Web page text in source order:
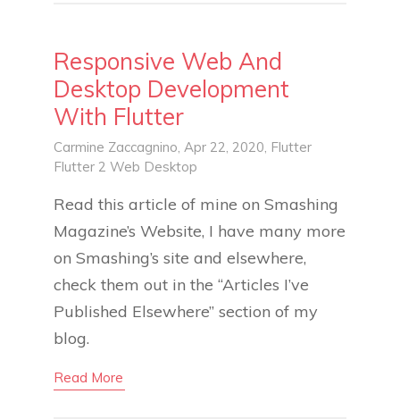
Responsive Web And
Desktop Development
With Flutter
Carmine Zaccagnino , Apr 22, 2020, Flutter
Flutter 2 Web Desktop
Read this article of mine on Smashing
Magazine’s Website, I have many more
on Smashing’s site and elsewhere,
check them out in the “Articles I’ve
Published Elsewhere” section of my
blog.
Read More